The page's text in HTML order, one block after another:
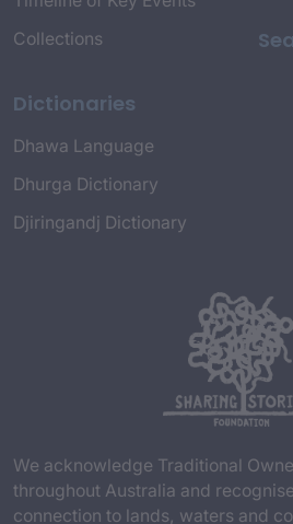
Collections
Dictionaries
Dhawa Language
Dhurga Dictionary
Djiringandj Dictionary
We acknowledge Traditional
throughout Australia and
connection to lands, waters and